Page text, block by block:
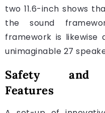
two 11.6-inch shows
the sound
framework is likewise
unimaginable 27
Safety and
Features